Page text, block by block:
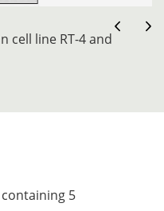
cell line RT-4 and
5